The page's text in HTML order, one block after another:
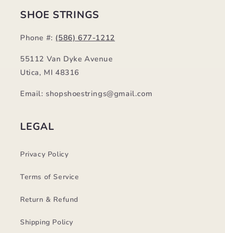
SHOE STRINGS
Phone #: (586) 677-1212
55112 Van Dyke Avenue
Utica, MI 48316
Email: shopshoestrings@gmail.com
LEGAL
Privacy Policy
Terms of Service
Return & Refund
Shipping Policy